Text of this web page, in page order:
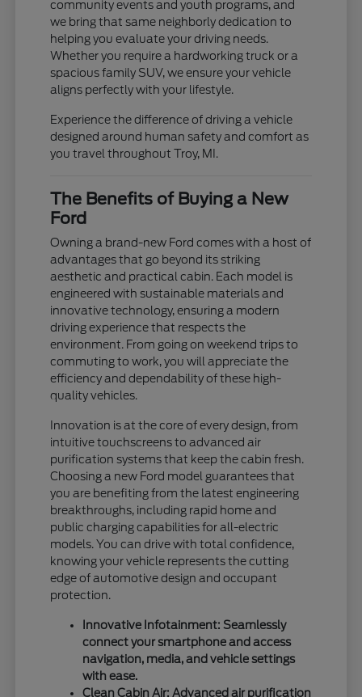
community events and youth programs, and
we bring that same neighborly dedication to
helping you evaluate your driving needs.
Whether you require a hardworking truck or a
spacious family SUV, we ensure your vehicle
aligns perfectly with your lifestyle.
Experience the difference of driving a vehicle
designed around human safety and comfort as
you travel throughout Troy, MI.
The Benefits of Buying a New
Ford
Owning a brand-new Ford comes with a host of
advantages that go beyond its striking
aesthetic and practical cabin. Each model is
engineered with sustainable materials and
innovative technology, ensuring a modern
driving experience that respects the
environment. From going on weekend trips to
commuting to work, you will appreciate the
efficiency and dependability of these high-
quality vehicles.
Innovation is at the core of every design, from
intuitive touchscreens to advanced air
purification systems that keep the cabin fresh.
Choosing a new Ford model guarantees that
you are benefiting from the latest engineering
breakthroughs, including rapid home and
public charging capabilities for all-electric
models. You can drive with total confidence,
knowing your vehicle represents the cutting
edge of automotive design and occupant
protection.
Innovative Infotainment: Seamlessly
connect your smartphone and access
navigation, media, and vehicle settings
with ease.
Clean Cabin Air: Advanced air purification